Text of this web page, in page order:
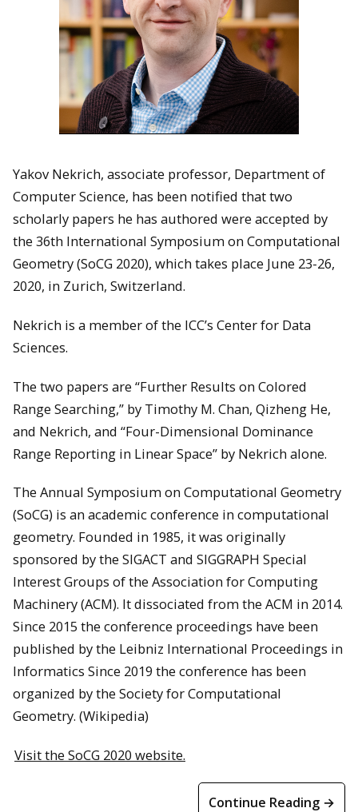
Yakov Nekrich, associate professor, Department of
Computer Science, has been notified that two
scholarly papers he has authored were accepted by
the 36th International Symposium on Computational
Geometry (SoCG 2020), which takes place June 23-26,
2020, in Zurich, Switzerland.
Nekrich is a member of the ICC’s Center for Data
Sciences.
The two papers are “Further Results on Colored
Range Searching,” by Timothy M. Chan, Qizheng He,
and Nekrich, and “Four-Dimensional Dominance
Range Reporting in Linear Space” by Nekrich alone.
The Annual Symposium on Computational Geometry
(SoCG) is an academic conference in computational
geometry. Founded in 1985, it was originally
sponsored by the SIGACT and SIGGRAPH Special
Interest Groups of the Association for Computing
Machinery (ACM). It dissociated from the ACM in 2014.
Since 2015 the conference proceedings have been
published by the Leibniz International Proceedings in
Informatics Since 2019 the conference has been
organized by the Society for Computational
Geometry. (Wikipedia)
Visit the SoCG 2020 website.
Continue Reading →